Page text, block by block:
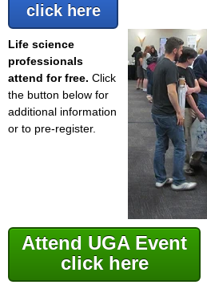
click here
Life science
professionals
attend for free. Click
the button below for
additional information
or to pre-register.
Attend UGA Event
click here